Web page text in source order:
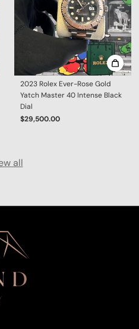
2023 Rolex Ever-Rose Gold
Yatch Master 40 Intense Black
Dial
$29,500.00
all